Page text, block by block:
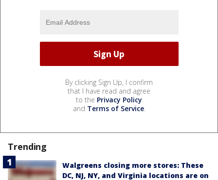
By clicking Sign Up, I confirm
that I have read and agree
to the Privacy Policy
and Terms of Service.
Trending
Walgreens closing more stores: These
DC, NJ, NY, and Virginia locations are on